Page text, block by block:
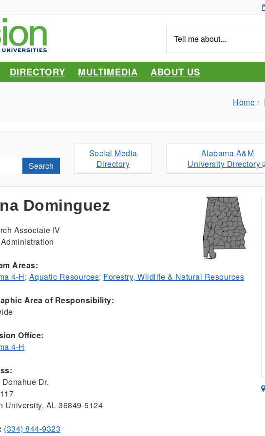
me
about...
DIRECTORY MULTIMEDIA ABOUT US
Home
Search
Social Media
Directory
Alabama A&M
University Directory
Dominguez
Associate IV
Areas:
4-H; Aquatic Resources; Forestry, Wildlife & Natural Resources
Area of Responsibility:
Office:
4-H
Dr.
University, AL 36849-5124
(334) 844-9323